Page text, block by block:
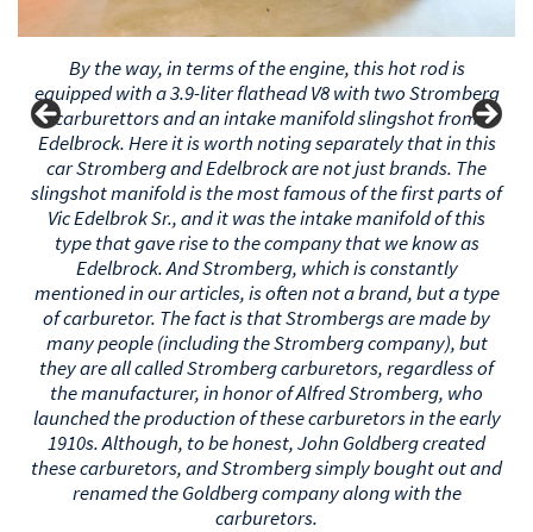
By the way, in terms of the engine, this hot rod is
equipped with a 3.9-liter flathead V8 with two Stromberg
carburettors and an intake manifold slingshot from
Edelbrock. Here it is worth noting separately that in this
car Stromberg and Edelbrock are not just brands. The
slingshot manifold is the most famous of the first parts of
Vic Edelbrok Sr., and it was the intake manifold of this
type that launched the company that we know as
Edelbrock. And Stromberg, which is constantly
mentioned in our articles, is often not a brand, but a type
of carburetor. The fact is that Strombergs are made by
many people (including the Stromberg company), but
they are all called Stromberg carburetors, regardless of
the manufacturer, in honor of Alfred Stromberg, who
launched the production of these carburetors in the early
1910s. Although, to be honest, John Goldberg created
these carburetors, and Stromberg simply bought out and
renamed the Goldberg company along with the
carburetors.